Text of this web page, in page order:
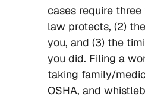
cases require
law protects, (2)
you, and (3) the
you did. Filing a
taking family/
OSHA, and